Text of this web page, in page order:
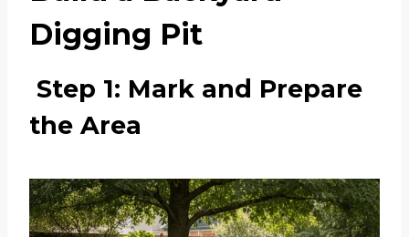
Digging Pit
Step 1: Mark and Prepare
the Area